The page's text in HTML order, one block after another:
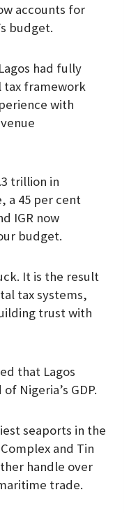
accounts for
budget.
had fully
tax framework
with
trillion in
a 45 per cent
IGR now
budget.
It is the result
tax systems,
trust with
that Lagos
Nigeria’s GDP.
seaports in the
and Tin
handle over
trade.